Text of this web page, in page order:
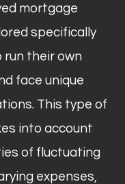
mortgage
specifically
run their own
face unique
This type of
into account
of fluctuating
expenses,